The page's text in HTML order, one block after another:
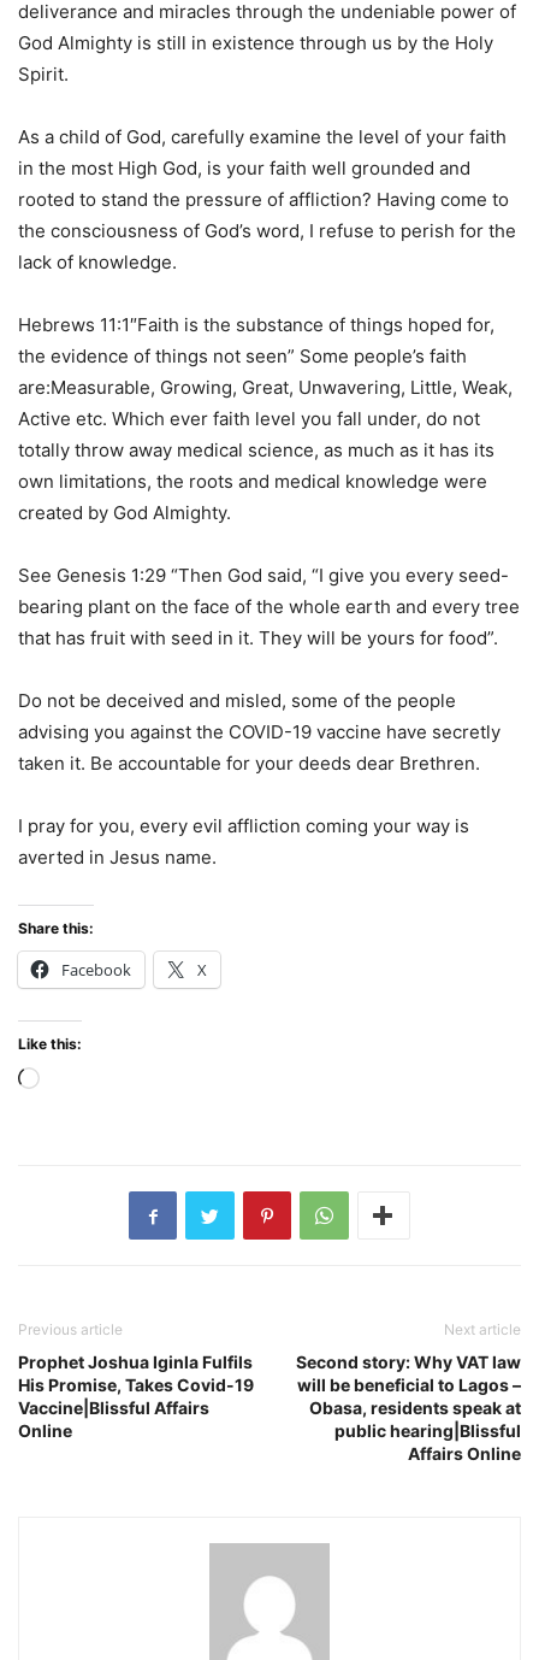
deliverance and miracles through the undeniable power of
God Almighty is still in existence through us by the Holy
Spirit.
As a child of God, carefully examine the level of your faith
in the most High God, is your faith well grounded and
rooted to stand the pressure of affliction? Having come to
the consciousness of God’s word, I refuse to perish for the
lack of knowledge.
Hebrews 11:1″Faith is the substance of things hoped for,
the evidence of things not seen” Some people’s faith
are:Measurable, Growing, Great, Unwavering, Little, Weak,
Active etc. Which ever faith level you fall under, do not
totally throw away medical science, as much as it has its
own limitations, the roots and medical knowledge were
created by God Almighty.
See Genesis 1:29 “Then God said, “I give you every seed-
bearing plant on the face of the whole earth and every tree
that has fruit with seed in it. They will be yours for food”.
Do not be deceived and misled, some of the people
advising you against the COVID-19 vaccine have secretly
taken it. Be accountable for your deeds dear Brethren.
I pray for you, every evil affliction coming your way is
averted in Jesus name.
Share this:
Facebook X
Like this:
Loading…
Previous article
Prophet Joshua Iginla Fulfils
His Promise, Takes Covid-19
Vaccine|Blissful Affairs
Online
Next article
Second story: Why VAT law
will be beneficial to Lagos –
Obasa, residents speak at
public hearing|Blissful
Affairs Online